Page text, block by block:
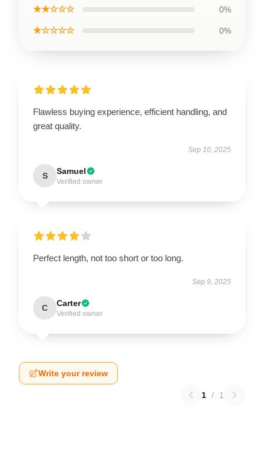
★★☆☆☆ 0%
★☆☆☆☆ 0%
Flawless buying experience, efficient handling, and
great quality.
Sep 10, 2025
S Samuel
Verified owner
Perfect length, not too short or too long.
Sep 9, 2025
C Carter
Verified owner
Write your review
1 / 1